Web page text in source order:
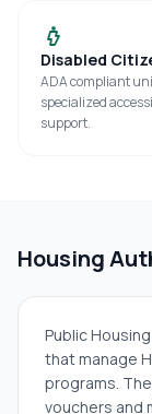
Disabled
ADA compliant
specialized
support.
Housing
Public
that manage
programs.
vouchers and